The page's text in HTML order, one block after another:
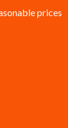
prices